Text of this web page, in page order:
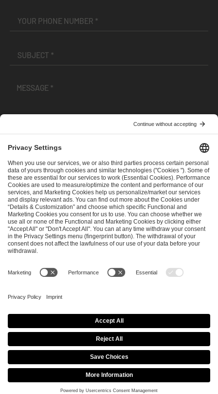
andPrivacy Policy
SEND MESSAGE
CAREER MEDIA RIGHTS
© 2026 ESL FACEIT GROUP
Imprint Privacy Policy Cookie Policy
Terms of Use
Copyright Policy
Procurement Policy
Whistleblowing
Modern Slavery Statement
Security & Disclosure